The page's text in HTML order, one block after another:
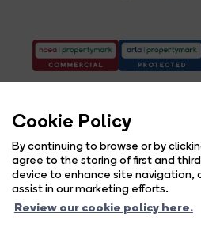
Cookie Policy
By continuing to browse or by
agree to the storing of first and
device to enhance site navigation,
assist in our marketing efforts.
Review our cookie policy here.
Copyright Brock Taylor © 2026 |Complaints
Cookie Opt-in
Brock Taylor Limited registered at 2-6 East